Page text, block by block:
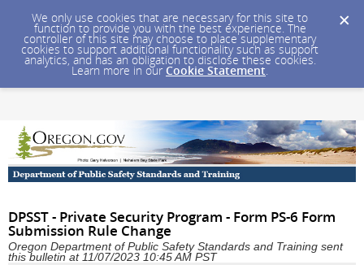
We only use cookies that are necessary for this site to
function to provide you with the best experience. The
controller of this site may choose to place supplementary
cookies to support additional functionality such as support
analytics, and has an obligation to disclose these cookies.
Learn more in our Cookie Statement.
DPSST - Private Security Program - Form PS-6 Form
Submission Rule Change
Oregon Department of Public Safety Standards and Training sent
this bulletin at 11/07/2023 10:45 AM PST